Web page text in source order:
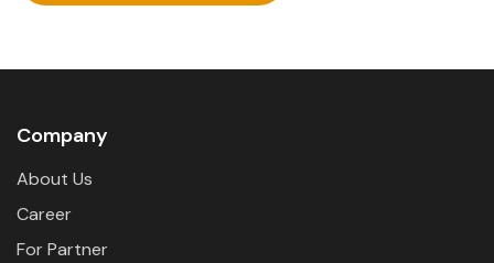
Company
About Us
Career
For Partner